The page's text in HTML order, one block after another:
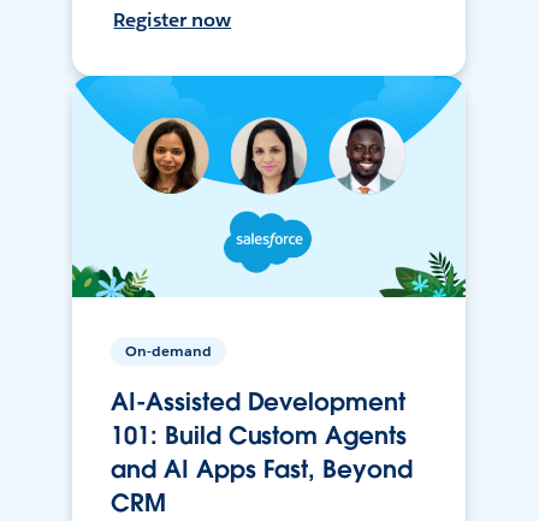
Register now
On-demand
AI-Assisted Development
101: Build Custom Agents
and AI Apps Fast, Beyond
CRM